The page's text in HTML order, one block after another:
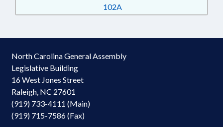
102A
North Carolina General Assembly
Legislative Building
16 West Jones Street
Raleigh, NC 27601
(919) 733-4111 (Main)
(919) 715-7586 (Fax)